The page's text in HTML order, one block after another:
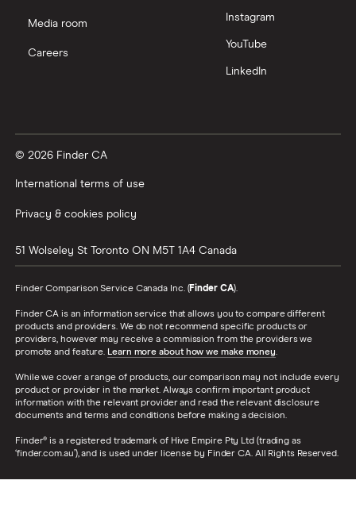
Media room
Careers
Instagram
YouTube
LinkedIn
© 2026 Finder CA
International terms of use
Privacy & cookies policy
51 Wolseley St Toronto ON M5T 1A4 Canada
Finder Comparison Service Canada Inc. (Finder CA).
Finder CA is an information service that allows you to compare different
products and providers. We do not recommend specific products or
providers, however may receive a commission from the providers we
promote and feature. Learn more about how we make money.
While we cover a range of products, our comparison may not include every
product or provider in the market. Always confirm important product
information with the relevant provider and read the relevant disclosure
documents and terms and conditions before making a decision.
Finder® is a registered trademark of Hive Empire Pty Ltd (trading as
‘finder.com.au’), and is used under license by Finder CA. All Rights Reserved.